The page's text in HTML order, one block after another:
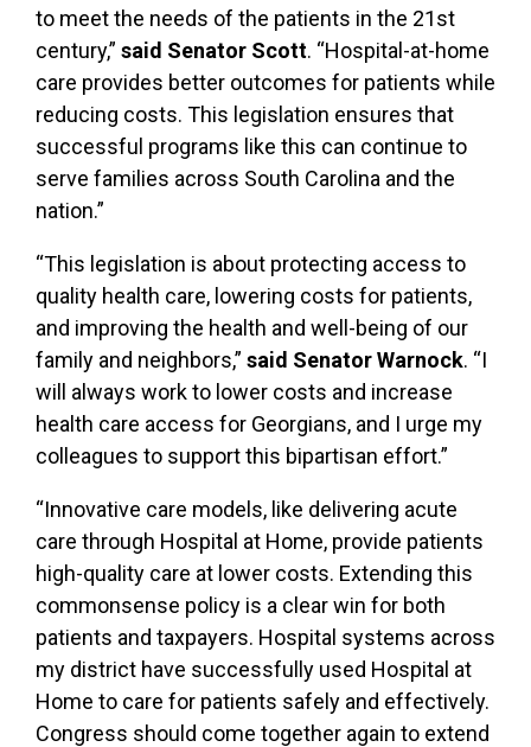
to meet the needs of the patients in the 21st
century,” said Senator Scott. “Hospital-at-home
care provides better outcomes for patients while
reducing costs. This legislation ensures that
successful programs like this can continue to
serve families across South Carolina and the
nation.”
“This legislation is about protecting access to
quality health care, lowering costs for patients,
and improving the health and well-being of our
family and neighbors,” said Senator Warnock. “I
will always work to lower costs and increase
health care access for Georgians, and I urge my
colleagues to support this bipartisan effort.”
“Innovative care models, like delivering acute
care through Hospital at Home, provide patients
high-quality care at lower costs. Extending this
commonsense policy is a clear win for both
patients and taxpayers. Hospital systems across
my district have successfully used Hospital at
Home to care for patients safely and effectively.
Congress should come together again to extend